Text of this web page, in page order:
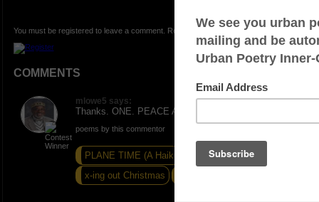
You must be registered to leave a comment. Registration is FREE.
COMMENTS
mlowe5 says:
Thanks. ONE. PEACE AND LOVE.
poems by this commentor
PLANE TIME (A Haiku Trio)
x-ing out Christmas